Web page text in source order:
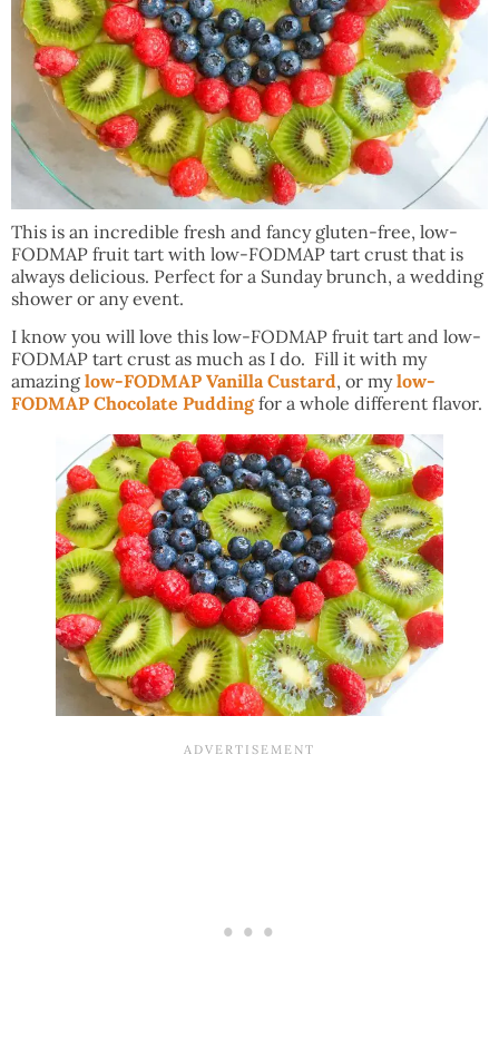
This is an incredible fresh and fancy gluten-free, low-
FODMAP fruit tart with low-FODMAP tart crust that is
always delicious. Perfect for a Sunday brunch, a wedding
shower or any event.
I know you will love this low-FODMAP fruit tart and low-
FODMAP tart crust as much as I do. Fill it with my
amazing low-FODMAP Vanilla Custard, or mylow-
FODMAP Chocolate Puddingfor a whole different flavor.